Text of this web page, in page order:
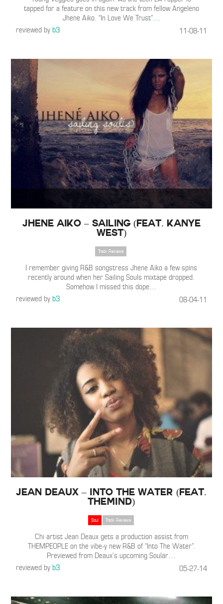
tapped for a feature on this new track from fellow Angeleno
Jhene Aiko. “In Love We Trust”…
reviewed byb3 11-08-11
Jhene Aiko – Sailing (Feat. Kanye
West)
Track Reviews
I remember giving R&B songstress Jhene Aiko a few spins
recently around when her Sailing Souls mixtape dropped.
Somehow I missed this dope…
reviewed byb3 08-04-11
Jean Deaux – Into The Water (Feat.
TheMIND)
Soul Track Reviews
Chi artist Jean Deaux gets a production assist from
THEMPEOPLE on the vibe-y new R&B of “Into The Water”.
Previewed from Deaux’s upcoming Soular…
reviewed byb3 05-27-14